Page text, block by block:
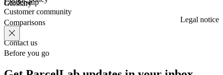
Glossary
Leadership
Comparisons
Contact us
Customer community
Legal notice
Before you go